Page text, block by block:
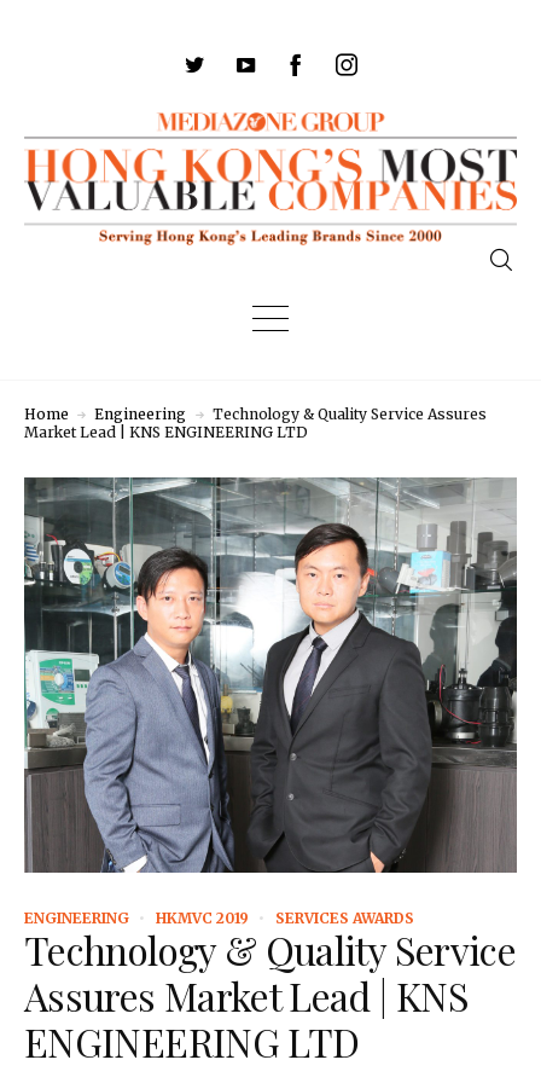
Home Engineering
Technology & Quality Service Assures
Market Lead | KNS ENGINEERING LTD
ENGINEERING HKMVC 2019 SERVICES AWARDS
Technology & Quality Service
Assures Market Lead | KNS
ENGINEERING LTD